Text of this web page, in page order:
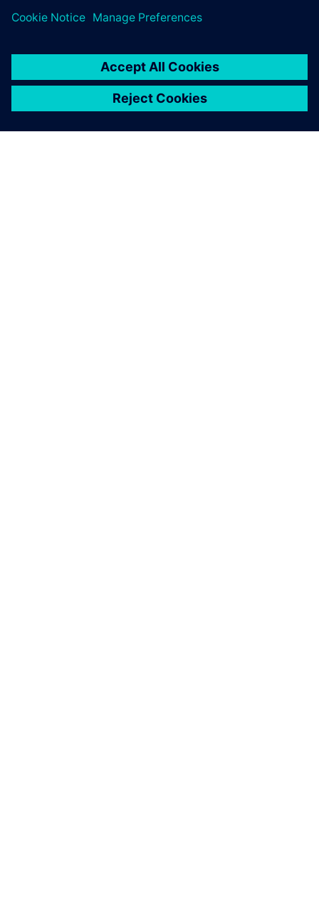
years versus hardware-in-the-loop today. And we will also